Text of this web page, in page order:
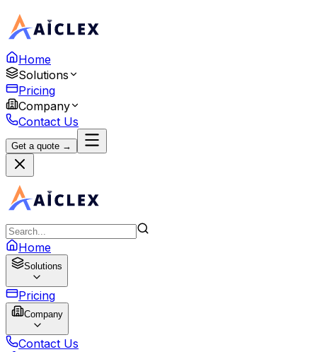
Home
Solutions
Pricing
Company
Contact Us
Get a quote →
Home
Solutions
Pricing
Company
Contact Us